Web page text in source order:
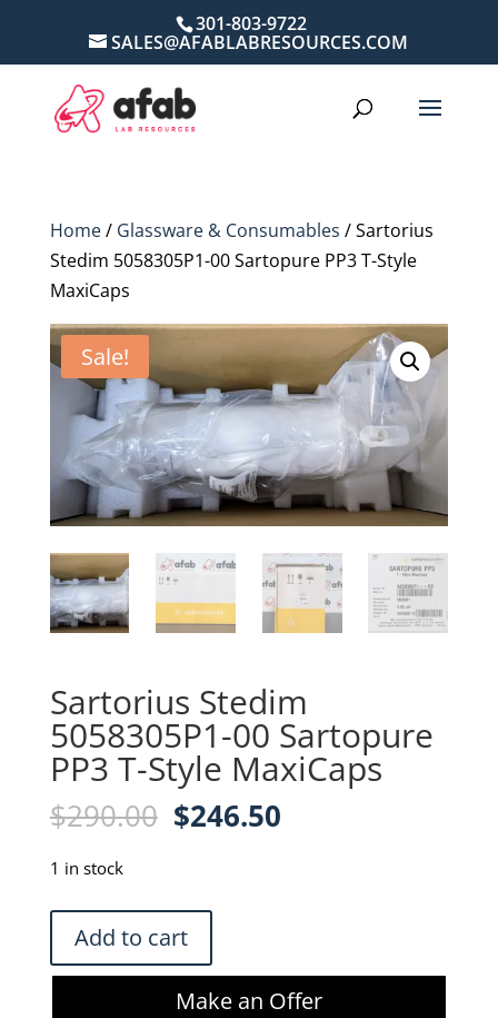
301-803-9722
SALES@AFABLABRESOURCES.COM
Home/ Glassware & Consumables / Sartorius
Stedim 5058305P1-00 Sartopure PP3 T-Style
MaxiCaps
Sale!
Sartorius Stedim
5058305P1-00 Sartopure
PP3 T-Style MaxiCaps
$290.00 Original
$290.00.
$246.50Current
1 in stock
Sartorius
Stedim
5058305P1-
Add to cart
Make an Offer